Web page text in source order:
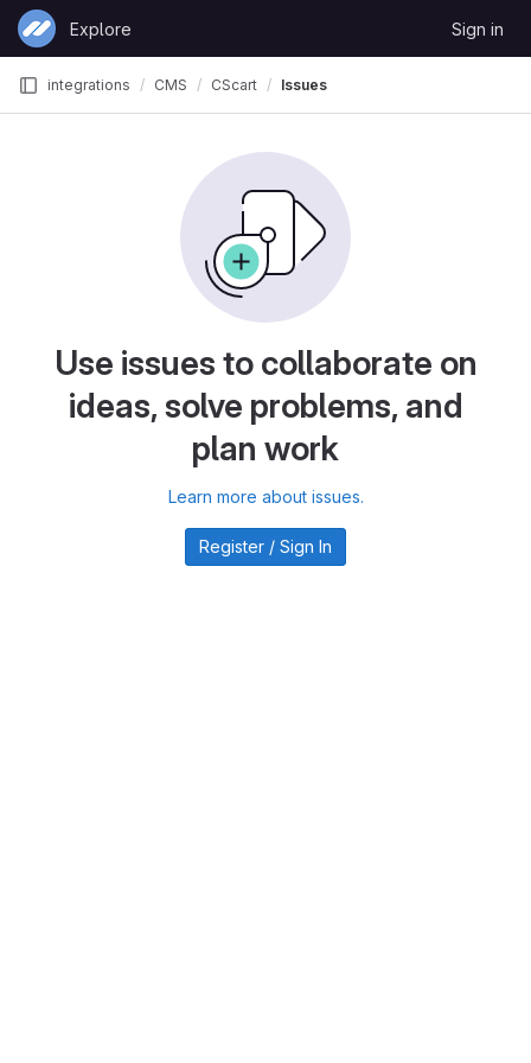
Skip to content
GitLab
Explore Sign in
integrations CMS CScart Issues
Use issues to collaborate on
ideas, solve problems, and
plan work
Learn more about issues.
Register / Sign In